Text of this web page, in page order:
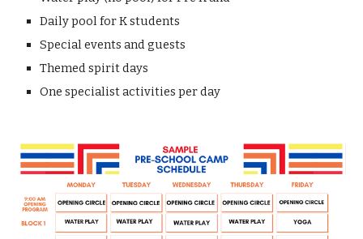
Daily pool for K students
Special events and guests
Themed spirit days
Onespecialist activities per day